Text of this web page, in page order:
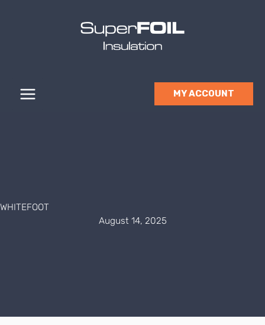
MY ACCOUNT
WHITEFOOT
August 14, 2025